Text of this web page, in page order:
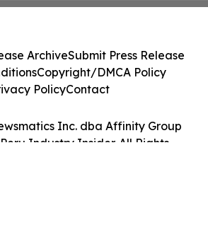
Inc. dba Affinity Group
Industry Insider. All Rights
ArchiveSubmit Press Release
Copyright/DMCA Policy
PolicyContact